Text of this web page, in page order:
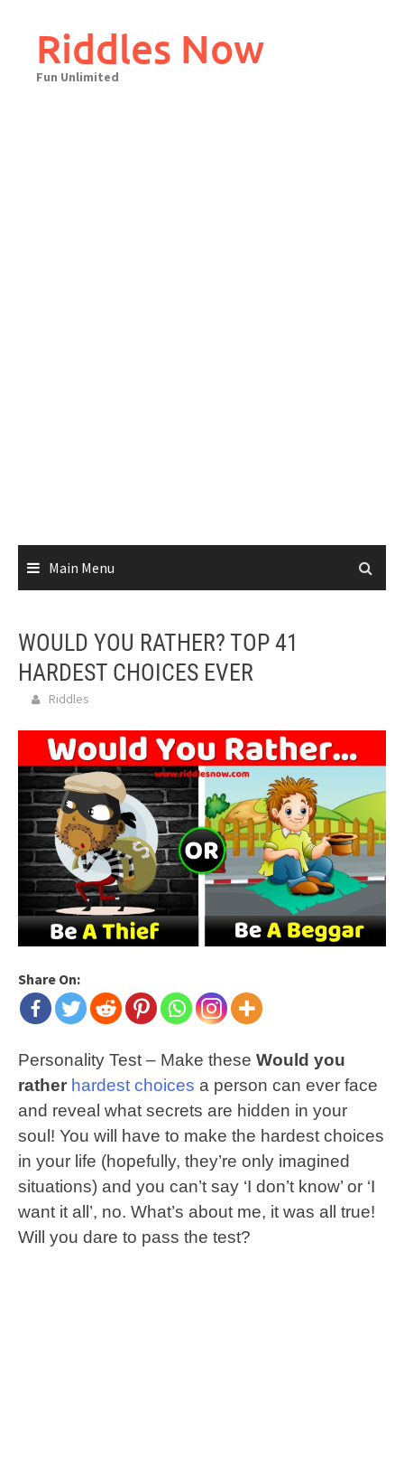
contentRiddles Now
Fun Unlimited
Main Menu
WOULD YOU RATHER? TOP 41
HARDEST CHOICES EVER
Riddles
Share On:
Personality Test – Make these Would you
rather hardest choices a person can ever face
and reveal what secrets are hidden in your
soul! You will have to make the hardest choices
in your life (hopefully, they’re only imagined
situations) and you can’t say ‘I don’t know’ or ‘I
want it all’, no. What’s about me, it was all true!
Will you dare to pass the test?